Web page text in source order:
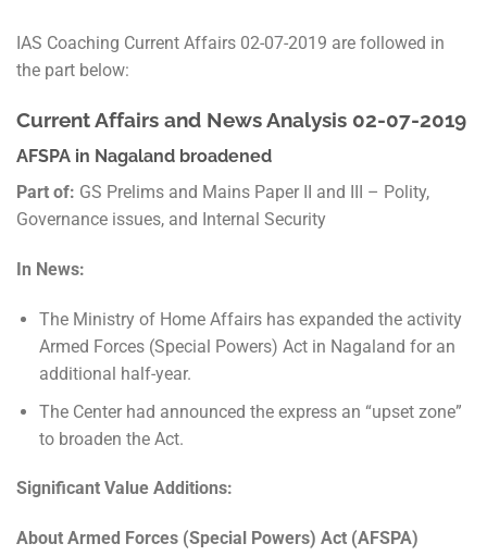
IAS Coaching Current Affairs 02-07-2019 are followed in
the part below:
Current Affairs and News Analysis 02-07-2019
AFSPA in Nagaland broadened
Part of: GS Prelims and Mains Paper II and III – Polity,
Governance issues, and Internal Security
In News:
The Ministry of Home Affairs has expanded the activity
Armed Forces (Special Powers) Act in Nagaland for an
additional half-year.
The Center had announced the express an “upset zone”
to broaden the Act.
Significant Value Additions:
About Armed Forces (Special Powers) Act (AFSPA)